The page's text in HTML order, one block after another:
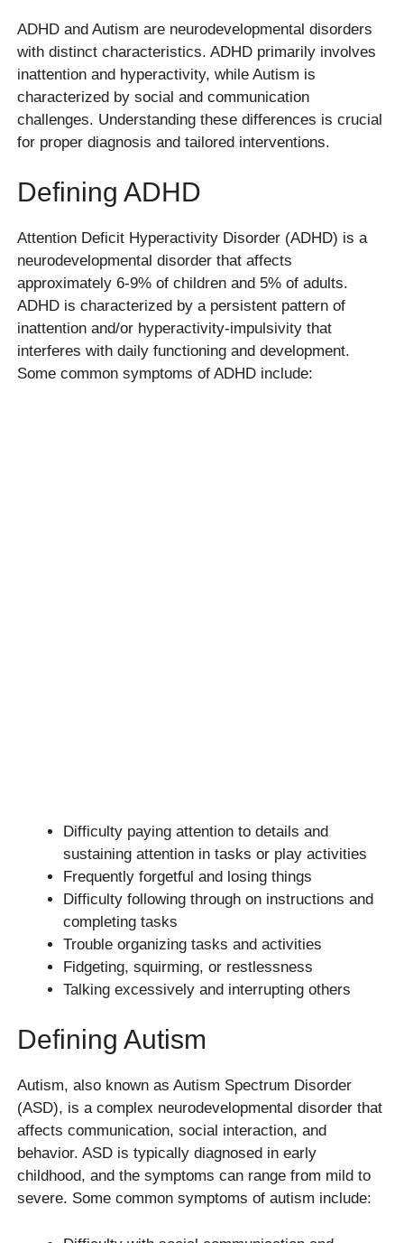
ADHD and Autism are neurodevelopmental disorders
with distinct characteristics. ADHD primarily involves
inattention and hyperactivity, while Autism is
characterized by social and communication
challenges. Understanding these differences is crucial
for proper diagnosis and tailored interventions.
Defining ADHD
Attention Deficit Hyperactivity Disorder (ADHD) is a
neurodevelopmental disorder that affects
approximately 6-9% of children and 5% of adults.
ADHD is characterized by a persistent pattern of
inattention and/or hyperactivity-impulsivity that
interferes with daily functioning and development.
Some common symptoms of ADHD include:
Difficulty paying attention to details and
sustaining attention in tasks or play activities
Frequently forgetful and losing things
Difficulty following through on instructions and
completing tasks
Trouble organizing tasks and activities
Fidgeting, squirming, or restlessness
Talking excessively and interrupting others
Defining Autism
Autism, also known as Autism Spectrum Disorder
(ASD), is a complex neurodevelopmental disorder that
affects communication, social interaction, and
behavior. ASD is typically diagnosed in early
childhood, and the symptoms can range from mild to
severe. Some common symptoms of autism include: